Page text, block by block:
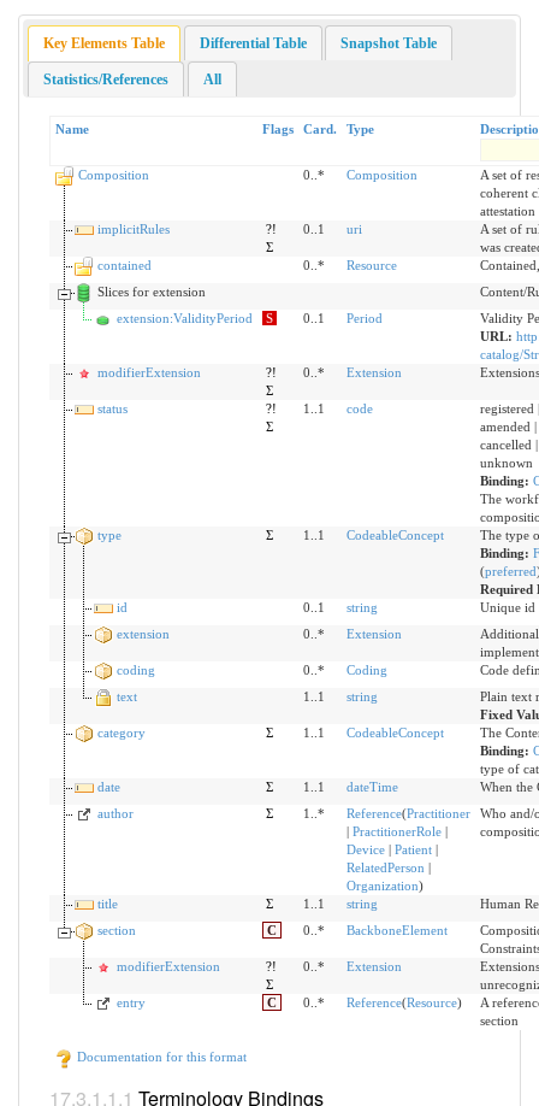
Key Elements Table Differential Table Snapshot Table
Statistics/References All
Name Flags Card. Type
Composition 0..* Composition
A set of
coherent
attestation
implicitRules
?!
Σ
0..1 uri
A set of
was
contained
0..* Resource
Slices for extension
Content/
extension:ValidityPeriod
S 0..1 Period
Validity
URL:
catalog/
modifierExtension
?!
Σ
0..* Extension
status
?!
Σ
1..1 code
amended
cancelled
unknown
Binding:
The
type
Σ 1..1 CodeableConcept
The type
Binding:
(preferred
id
0..1 string
Unique id
extension
0..* Extension
coding
0..* Coding
Code
text
1..1 string
Plain text
Fixed
category
Σ 1..1 CodeableConcept
The
Binding:
type of
date
Σ 1..1 dateTime
When the
author
Σ 1..* Reference(Practitioner
PractitionerRole|
Device| Patient|
RelatedPerson
Organization)
Who and/
title Σ 1..1 string
Human
section
C 0..* BackboneElement
modifierExtension
?!
Σ
0..* Extension
entry
C 0..* Reference(Resource)
A
section
Documentation for this format
Terminology Bindings